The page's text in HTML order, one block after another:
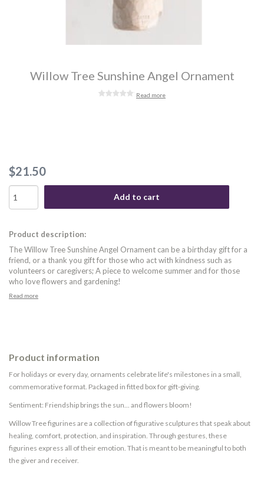
Willow Tree Sunshine Angel Ornament
Read more
$21.50
Add to cart
Product description:
The Willow Tree Sunshine Angel Ornament can be a birthday gift for a
friend, or a thank you gift for those who act with kindness such as
volunteers or caregivers; A piece to welcome summer and for those
who love flowers and gardening!
Read more
Product information
For holidays or every day, ornaments celebrate life's milestones in a small,
commemorative format. Packaged in fitted box for gift-giving.
Sentiment: Friendship brings the sun... and flowers bloom!
Willow Tree figurines are a collection of figurative sculptures that speak about
healing, comfort, protection, and inspiration. Through gestures, these
figurines express all of their emotion. That is meant to be meaningful to both
the giver and receiver.